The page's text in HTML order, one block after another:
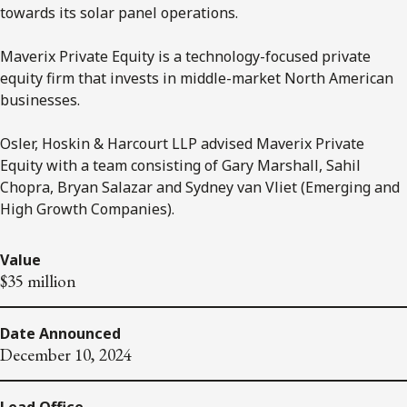
towards its solar panel operations.
Maverix Private Equity is a technology-focused private
equity firm that invests in middle-market North American
businesses.
Osler, Hoskin & Harcourt LLP advised Maverix Private
Equity with a team consisting of Gary Marshall, Sahil
Chopra, Bryan Salazar and Sydney van Vliet (Emerging and
High Growth Companies).
Value
$35 million
Date Announced
December 10, 2024